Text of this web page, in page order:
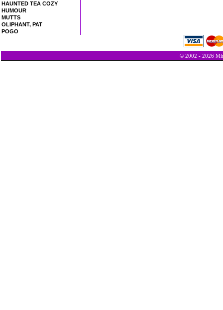
HAUNTED TEA COZY
HUMOUR
MUTTS
OLIPHANT, PAT
POGO
© 2002 - 2026